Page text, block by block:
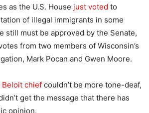
as the U.S. House just voted to
of illegal immigrants in some
still must be approved by the Senate,
from two members of Wisconsin’s
Mark Pocan and Gwen Moore.
Beloit chief couldn’t be more tone-deaf,
get the message that there has
opinion.